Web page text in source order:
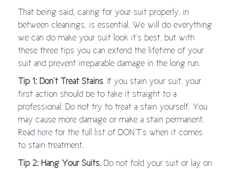
That being said, caring for your suit properly, in
between cleanings, is essential. We will do everything
we can do make your suit look it’s best, but with
these three tips you can extend the lifetime of your
suit and prevent irreparable damage in the long run.
Tip 1: Don’t Treat Stains. If you stain your suit, your
first action should be to take it straight to a
professional. Do not try to treat a stain yourself. You
may cause more damage or make a stain permanent.
Read here for the full list of DON’T’s when it comes
to stain treatment.
Tip 2: Hang Your Suits. Do not fold your suit or lay on